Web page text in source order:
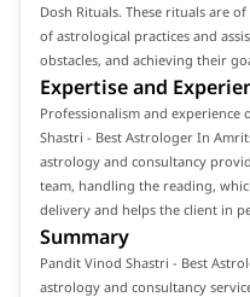
Dosh Rituals. These rituals are
of astrological practices and
obstacles, and achieving their
Expertise and
Professionalism and experience
Shastri - Best Astrologer In
astrology and consultancy
team, handling the reading,
delivery and helps the client in
Summary
Pandit Vinod Shastri - Best
astrology and consultancy